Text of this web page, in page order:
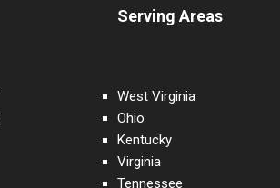
Serving Areas
West Virginia
Ohio
Kentucky
Virginia
Tennessee